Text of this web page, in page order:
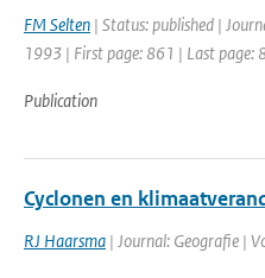
FM Selten | Status: published |
1993 | First page: 861 | Last page:
Publication
Cyclonen en
RJ Haarsma | Journal: Geografie |